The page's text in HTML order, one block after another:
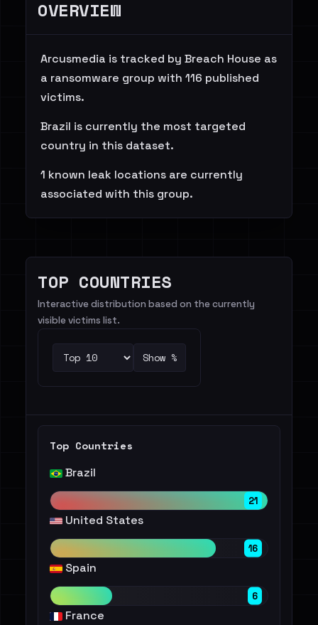
OVERVIEW
Arcusmedia is tracked by Breach House as
a ransomware group with 116 published
victims.
Brazil is currently the most targeted
country in this dataset.
1 known leak locations are currently
associated with this group.
TOP COUNTRIES
Interactive distribution based on the currently
visible victims list.
Show %
Top Countries
Brazil
21
United States
16
Spain
6
France